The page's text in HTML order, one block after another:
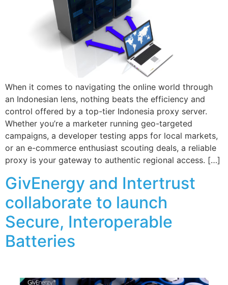
When it comes to navigating the online world through
an Indonesian lens, nothing beats the efficiency and
control offered by a top-tier Indonesia proxy server.
Whether you’re a marketer running geo-targeted
campaigns, a developer testing apps for local markets,
or an e-commerce enthusiast scouting deals, a reliable
proxy is your gateway to authentic regional access. […]
GivEnergy and Intertrust
collaborate to launch
Secure, Interoperable
Batteries